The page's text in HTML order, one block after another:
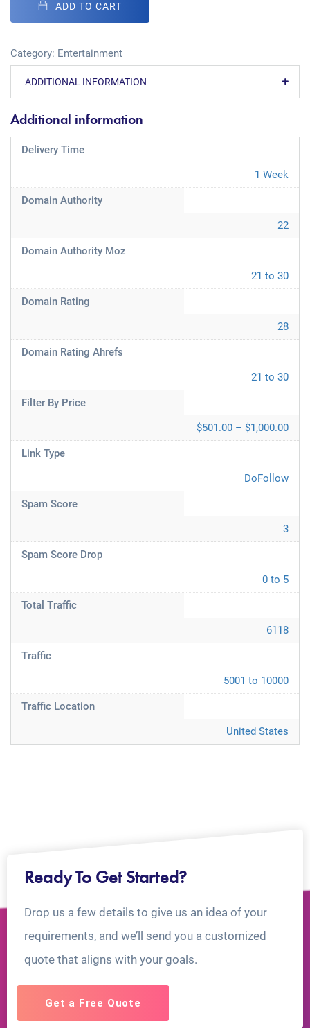
ADD TO CART
Category: Entertainment
ADDITIONAL INFORMATION
Additional information
Delivery Time
1 Week
Domain Authority
22
Domain Authority Moz
21 to 30
Domain Rating
28
Domain Rating Ahrefs
21 to 30
Filter By Price
$501.00 – $1,000.00
Link Type
DoFollow
Spam Score
3
Spam Score Drop
0 to 5
Total Traffic
6118
Traffic
5001 to 10000
Traffic Location
United States
Ready To Get Started?
Drop us a few details to give us an idea of your
requirements, and we’ll send you a customized
quote that aligns with your goals.
Get a Free Quote